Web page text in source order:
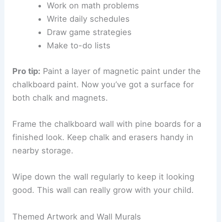
Work on math problems
Write daily schedules
Draw game strategies
Make to-do lists
Pro tip: Paint a layer of magnetic paint under the
chalkboard paint. Now you’ve got a surface for
both chalk and magnets.
Frame the chalkboard wall with pine boards for a
finished look. Keep chalk and erasers handy in
nearby storage.
Wipe down the wall regularly to keep it looking
good. This wall can really grow with your child.
Themed Artwork and Wall Murals